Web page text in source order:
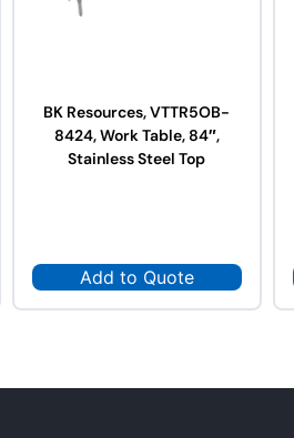
BK Resources, VTTR5OB-
8424, Work Table, 84″,
Stainless Steel Top
Add to Quote